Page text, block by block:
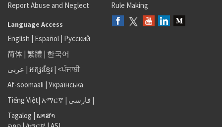
Report Abuse and Neglect
Rule Making
Language Access
English | Español | Русский
简体 | 繁體 | 한국어
عربى | អក្សរខ្មែរ | <ਪੰਜਾਬੀ
Af-soomaali | Українська
Tiếng Việt| አማርኛ | فارسی |
Tagalog | ພາສາ